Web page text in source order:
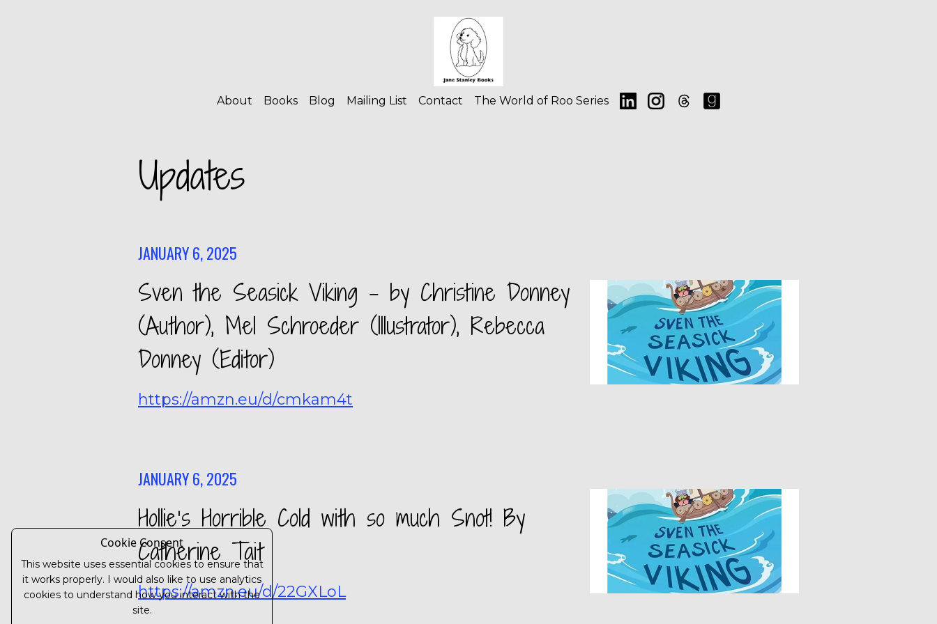
About Books Blog Mailing List Contact The World of Roo Series
Updates
JANUARY 6, 2025
Sven the Seasick Viking - by Christine Donney
(Author), Mel Schroeder (Illustrator), Rebecca
Donney (Editor)
https://amzn.eu/d/cmkam4t
JANUARY 6, 2025
Hollie’s Horrible Cold with so much Snot! By
Catherine Tait
https://amzn.eu/d/22GXLoL
Cookie Consent
This website uses essential cookies to ensure that
it works properly. I would also like to use analytics
cookies to understand how you interact with the
site.